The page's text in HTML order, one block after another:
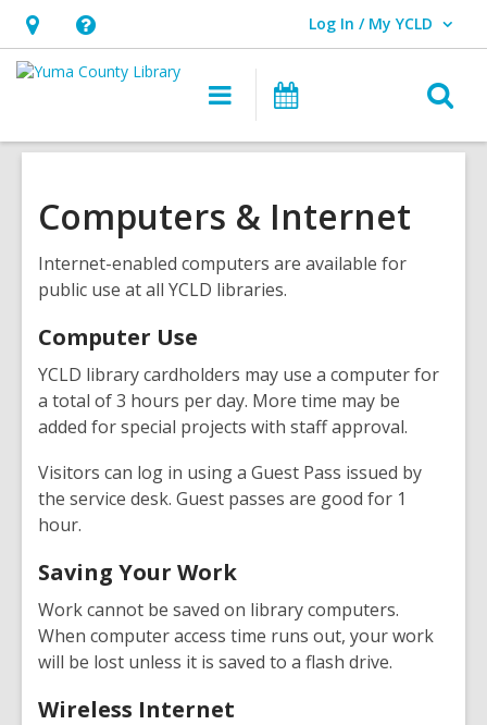
Hours
&
opens
overlay
Help,
opens
overlay
Log In / My YCLD
User Log In / My YCLD.
Main
navigation
Computers & Internet
Internet-enabled computers are available for
public use at all YCLD libraries.
Computer Use
YCLD library cardholders may use a computer for
a total of 3 hours per day. More time may be
added for special projects with staff approval.
Visitors can log in using a Guest Pass issued by
the service desk. Guest passes are good for 1
hour.
Saving Your Work
Work cannot be saved on library computers.
When computer access time runs out, your work
will be lost unless it is saved to a flash drive.
Wireless Internet